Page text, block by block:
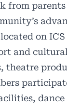
from
on
and
theatre
dance